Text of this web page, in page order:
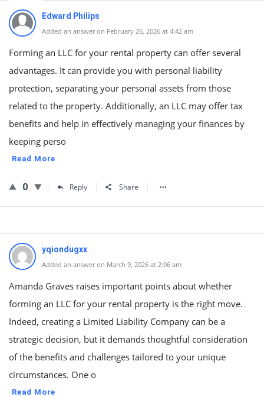
Edward Philips
Added an answer on February 26, 2026 at 4:42 am
Forming an LLC for your rental property can offer several
advantages. It can provide you with personal liability
protection, separating your personal assets from those
related to the property. Additionally, an LLC may offer tax
benefits and help in effectively managing your finances by
keeping perso
Read More
0 Reply Share
yqiondugxx
Added an answer on March 9, 2026 at 2:06 am
Amanda Graves raises important points about whether
forming an LLC for your rental property is the right move.
Indeed, creating a Limited Liability Company can be a
strategic decision, but it demands thoughtful consideration
of the benefits and challenges tailored to your unique
circumstances. One o
Read More